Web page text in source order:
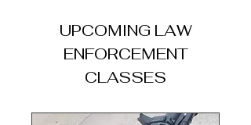
UPCOMING LAW
ENFORCEMENT
CLASSES